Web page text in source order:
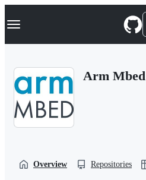
k
p
Navigation Menu
Arm Mbed
Overview Repositories